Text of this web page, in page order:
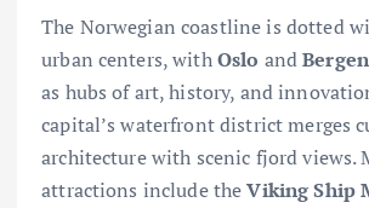
The Norwegian coastline is dotted
urban centers, withOslo andBergen
as hubs of art, history, and
capital’s waterfront district merges
architecture with scenic fjord views.
attractions include theViking Ship